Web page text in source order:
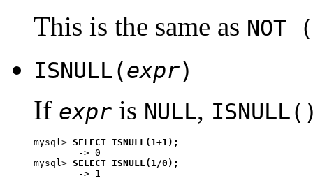
This is the same as NOT (
ISNULL(expr)
If expr is NULL,
mysql> SELECT ISNULL(1+1);
        -> 0
mysql> SELECT ISNULL(1/0);